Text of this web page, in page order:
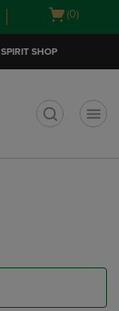
Open
(0)
SPIRIT SHOP